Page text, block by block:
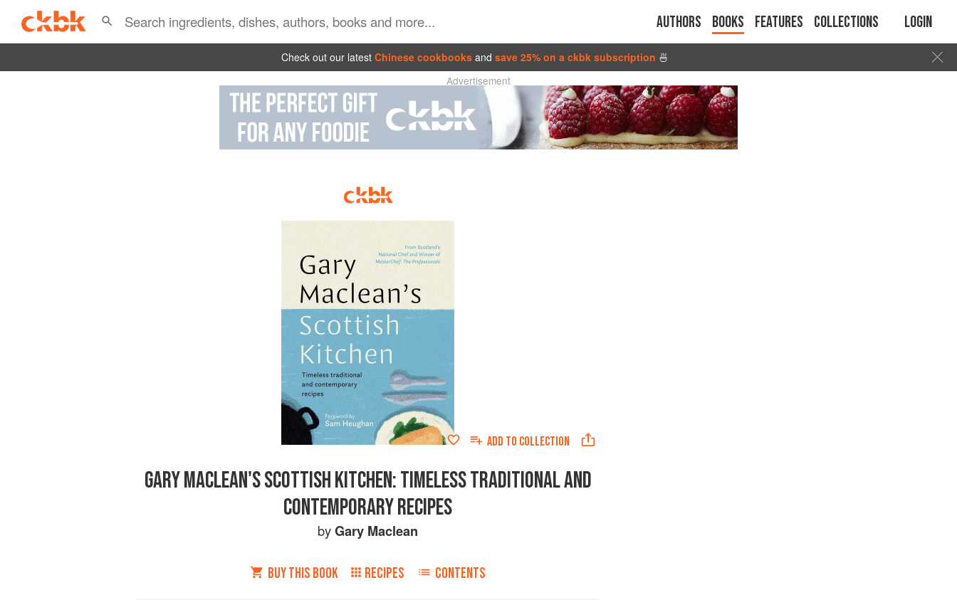
Authors Books Features Collections Login
Check out our latest Chinese cookbooks and save 25% on a ckbk subscription 🍜
Advertisement
ADD TO COLLECTION
GARY MACLEAN'S SCOTTISH KITCHEN: TIMELESS TRADITIONAL AND
CONTEMPORARY RECIPES
byGary Maclean
BUY THIS BOOK RECIPES CONTENTS